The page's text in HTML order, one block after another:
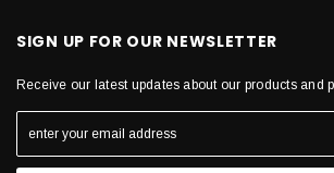
SIGN UP FOR OUR NEWSLETTER
Receive our latest updates about our products and